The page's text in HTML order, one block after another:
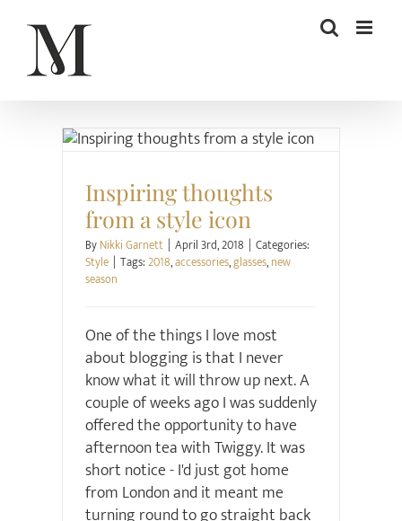
content
Inspiring thoughts
from a style icon
ByNikki Garnett | April 3rd, 2018 | Categories:
Style | Tags:2018,accessories,glasses,new
season
One of the things I love most
about blogging is that I never
know what it will throw up next. A
couple of weeks ago I was suddenly
offered the opportunity to have
afternoon tea with Twiggy. It was
short notice - I'd just got home
from London and it meant me
turning round to go straight back